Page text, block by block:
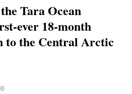
Tara Ocean
ever 18-month
to the Central Arctic